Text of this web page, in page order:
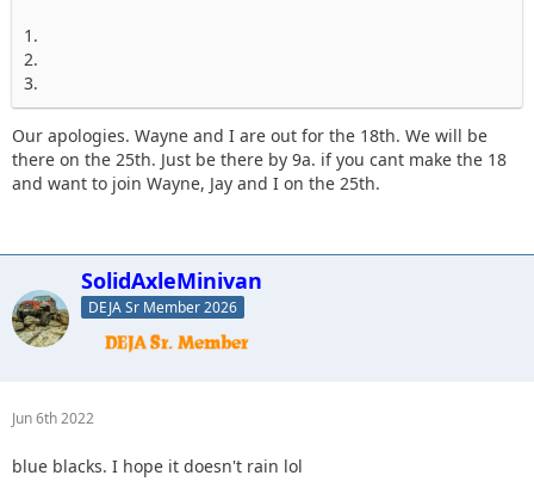
1.
2.
3.
Our apologies. Wayne and I are out for the 18th. We will be
there on the 25th. Just be there by 9a. if you cant make the 18
and want to join Wayne, Jay and I on the 25th.
SolidAxleMinivan
DEJA Sr Member 2026
Jun 6th 2022
blue blacks. I hope it doesn't rain lol